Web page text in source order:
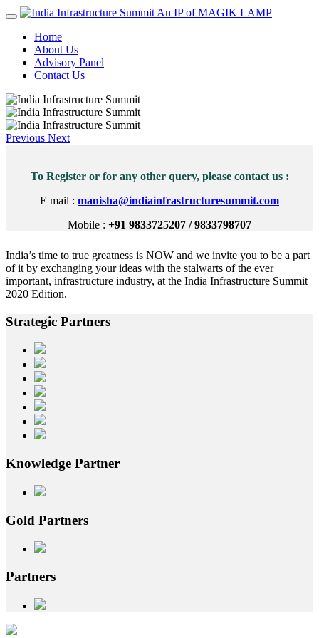
An IP of MAGIK LAMP
Home
About Us
Advisory Panel
Contact Us
Previous Next
To Register or for any other query, please contact us :
E mail : manisha@indiainfrastructuresummit.com
Mobile : +91 9833725207 / 9833798707
India’s time to true greatness is NOW and we invite you to be a part
of it by exchanging your ideas with the stalwarts of the ever
important, infrastructure industry, at the India Infrastructure Summit
2020 Edition.
Strategic Partners
Knowledge Partner
Gold Partners
Partners